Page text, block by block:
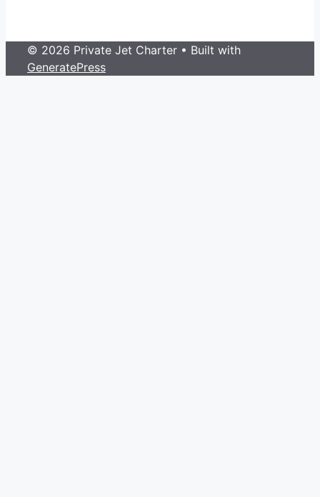
© 2026 Private Jet Charter • Built with
GeneratePress